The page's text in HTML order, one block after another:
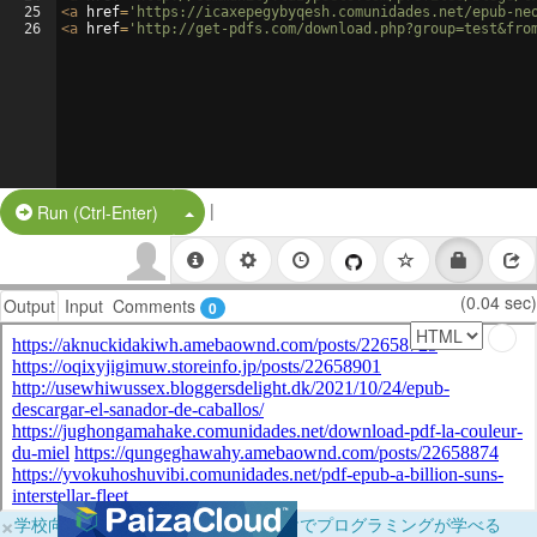
25
26
<a href= 'https://icaxepegybyqesh.comunidades.net/epub-
<a href= 'http://get-pdfs.com/
Run (Ctrl-Enter) Split Button!
|
Output Input Comments 0 (0.04 sec)
×学校向けに無料提供中！ブラウザだけでプログラミングが学べる